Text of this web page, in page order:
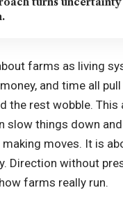
farms as living
and time all
the rest wobble. This
slow things down
moves. It is
Direction without
farms really run.